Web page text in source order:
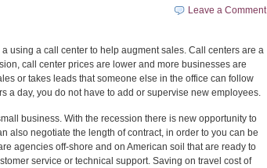
Leave a Comment
using a call center to help augment sales. Call centers are a
call center prices are lower and more businesses are
or takes leads that someone else in the office can follow
a day, you do not have to add or supervise new employees.
business. With the recession there is new opportunity to
also negotiate the length of contract, in order to you can be
agencies off-shore and on American soil that are ready to
service or technical support. Saving on travel cost of